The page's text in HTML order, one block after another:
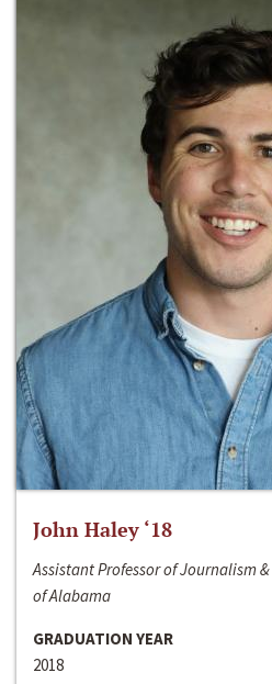
John Haley ‘18
Assistant Professor of Journalism
of Alabama
GRADUATION YEAR
2018